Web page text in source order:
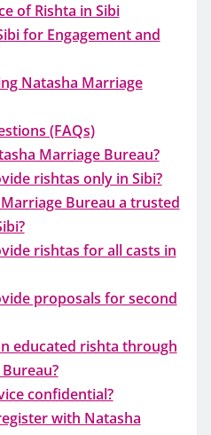
of Rishta in Sibi
for Engagement and
Natasha Marriage
(FAQs)
Marriage Bureau?
rishtas only in Sibi?
Bureau a trusted
rishtas for all casts in
proposals for second
educated rishta through
confidential?
with Natasha